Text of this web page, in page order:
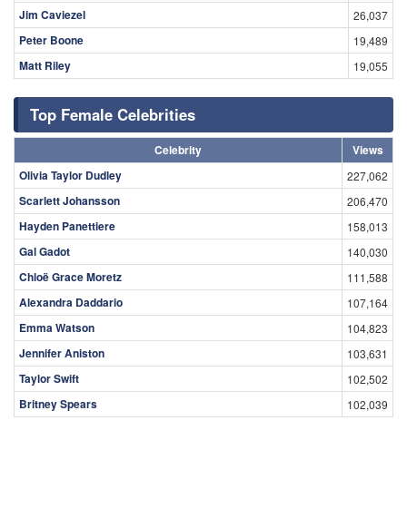
Jim Caviezel 26,037
Peter Boone 19,489
Matt Riley 19,055
Top Female Celebrities
Celebrity
Views
Olivia Taylor Dudley
227,062
Scarlett Johansson 206,470
Hayden Panettiere 158,013
Gal Gadot 140,030
Chloë Grace Moretz 111,588
Alexandra Daddario 107,164
Emma Watson 104,823
Jennifer Aniston 103,631
Taylor Swift 102,502
Britney Spears 102,039